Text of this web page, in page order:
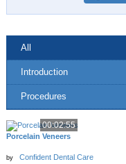
All
Introduction
Procedures
00:02:55
Porcelain Veneers
by Confident Dental Care